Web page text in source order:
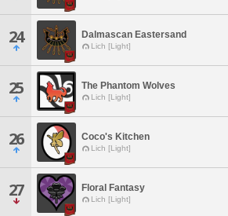
24 Dalmascan Eastersand
Lich [Light]
25 The Phantom Wolves
Lich [Light]
26 Coco's Kitchen
Lich [Light]
27 Floral Fantasy
Lich [Light]